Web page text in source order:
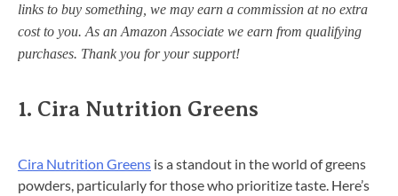
links to buy something, we may earn a commission at no extra
cost to you. As an Amazon Associate we earn from qualifying
purchases. Thank you for your support!
1. Cira Nutrition Greens
Cira Nutrition Greens is a standout in the world of greens
powders, particularly for those who prioritize taste. Here’s